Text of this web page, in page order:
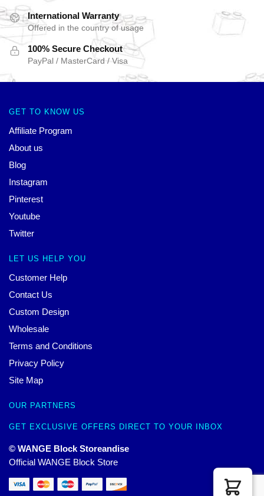
International Warranty
Offered in the country of usage
100% Secure Checkout
PayPal / MasterCard / Visa
GET TO KNOW US
Affiliate Program
About us
Blog
Instagram
Pinterest
Youtube
Twitter
LET US HELP YOU
Customer Help
Contact Us
Custom Design
Wholesale
Terms and Conditions
Privacy Policy
Site Map
OUR PARTNERS
GET EXCLUSIVE OFFERS DIRECT TO YOUR INBOX
© WANGE Block Storeandise
Official WANGE Block Store